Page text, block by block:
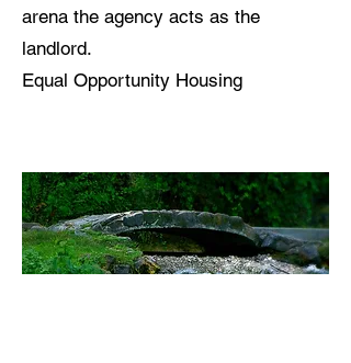
arena the agency acts as the
landlord.
Equal Opportunity Housing